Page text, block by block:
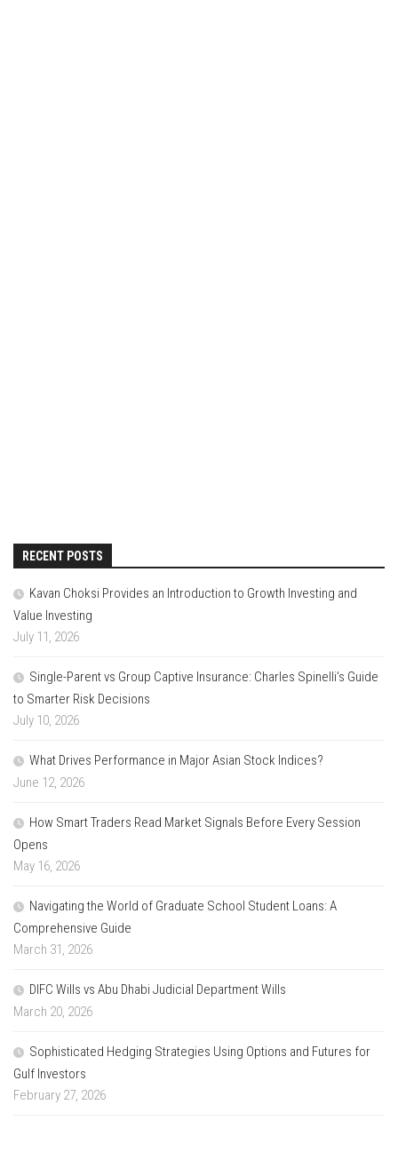
RECENT POSTS
Kavan Choksi Provides an Introduction to Growth Investing and
Value Investing
July 11, 2026
Single-Parent vs Group Captive Insurance: Charles Spinelli’s Guide
to Smarter Risk Decisions
July 10, 2026
What Drives Performance in Major Asian Stock Indices?
June 12, 2026
How Smart Traders Read Market Signals Before Every Session
Opens
May 16, 2026
Navigating the World of Graduate School Student Loans: A
Comprehensive Guide
March 31, 2026
DIFC Wills vs Abu Dhabi Judicial Department Wills
March 20, 2026
Sophisticated Hedging Strategies Using Options and Futures for
Gulf Investors
February 27, 2026